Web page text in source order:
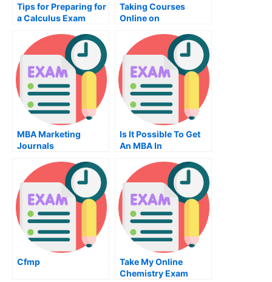
Tips for Preparing for
a Calculus Exam
Taking Courses
Online on
Reasoning
MBA Marketing
Journals
Is It Possible To Get
An MBA In
Cfmp
Take My Online
Chemistry Exam